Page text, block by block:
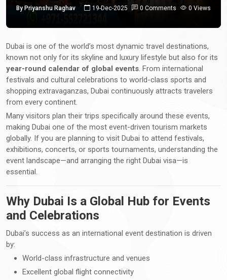
By Priyanshu Raghav 19-Dec-2025 0 Comments 0 Views
Dubai is one of the world’s most dynamic travel destinations,
known not only for its skyline and luxury lifestyle but also for its
year-round calendar of global events. From international
festivals and cultural celebrations to world-class sports and
shopping extravaganzas, Dubai continuously attracts travelers
from every continent.
Many visitors plan their trips specifically around these events,
making Dubai one of the most event-driven tourism markets
globally. If you are planning to visit Dubai to attend festivals,
exhibitions, concerts, or sports tournaments, understanding the
event landscape—and arranging the right Dubai visa—is
essential.
Why Dubai Is a Global Hub for Events
and Celebrations
Dubai’s success as an international event destination is driven
by:
World-class infrastructure and venues
Excellent global flight connectivity